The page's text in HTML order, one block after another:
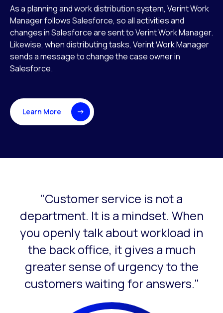
As a planning and work distribution system, Verint Work
Manager follows Salesforce, so all activities and
changes in Salesforce are sent to Verint Work Manager.
Likewise, when distributing tasks, Verint Work Manager
sends a message to change the case owner in
Salesforce.
Learn More
This is a carousel with slides that do not auto-rotate.
"Customer service is not a
department. It is a mindset. When
you openly talk about workload in
the back office, it gives a much
greater sense of urgency to the
customers waiting for answers."